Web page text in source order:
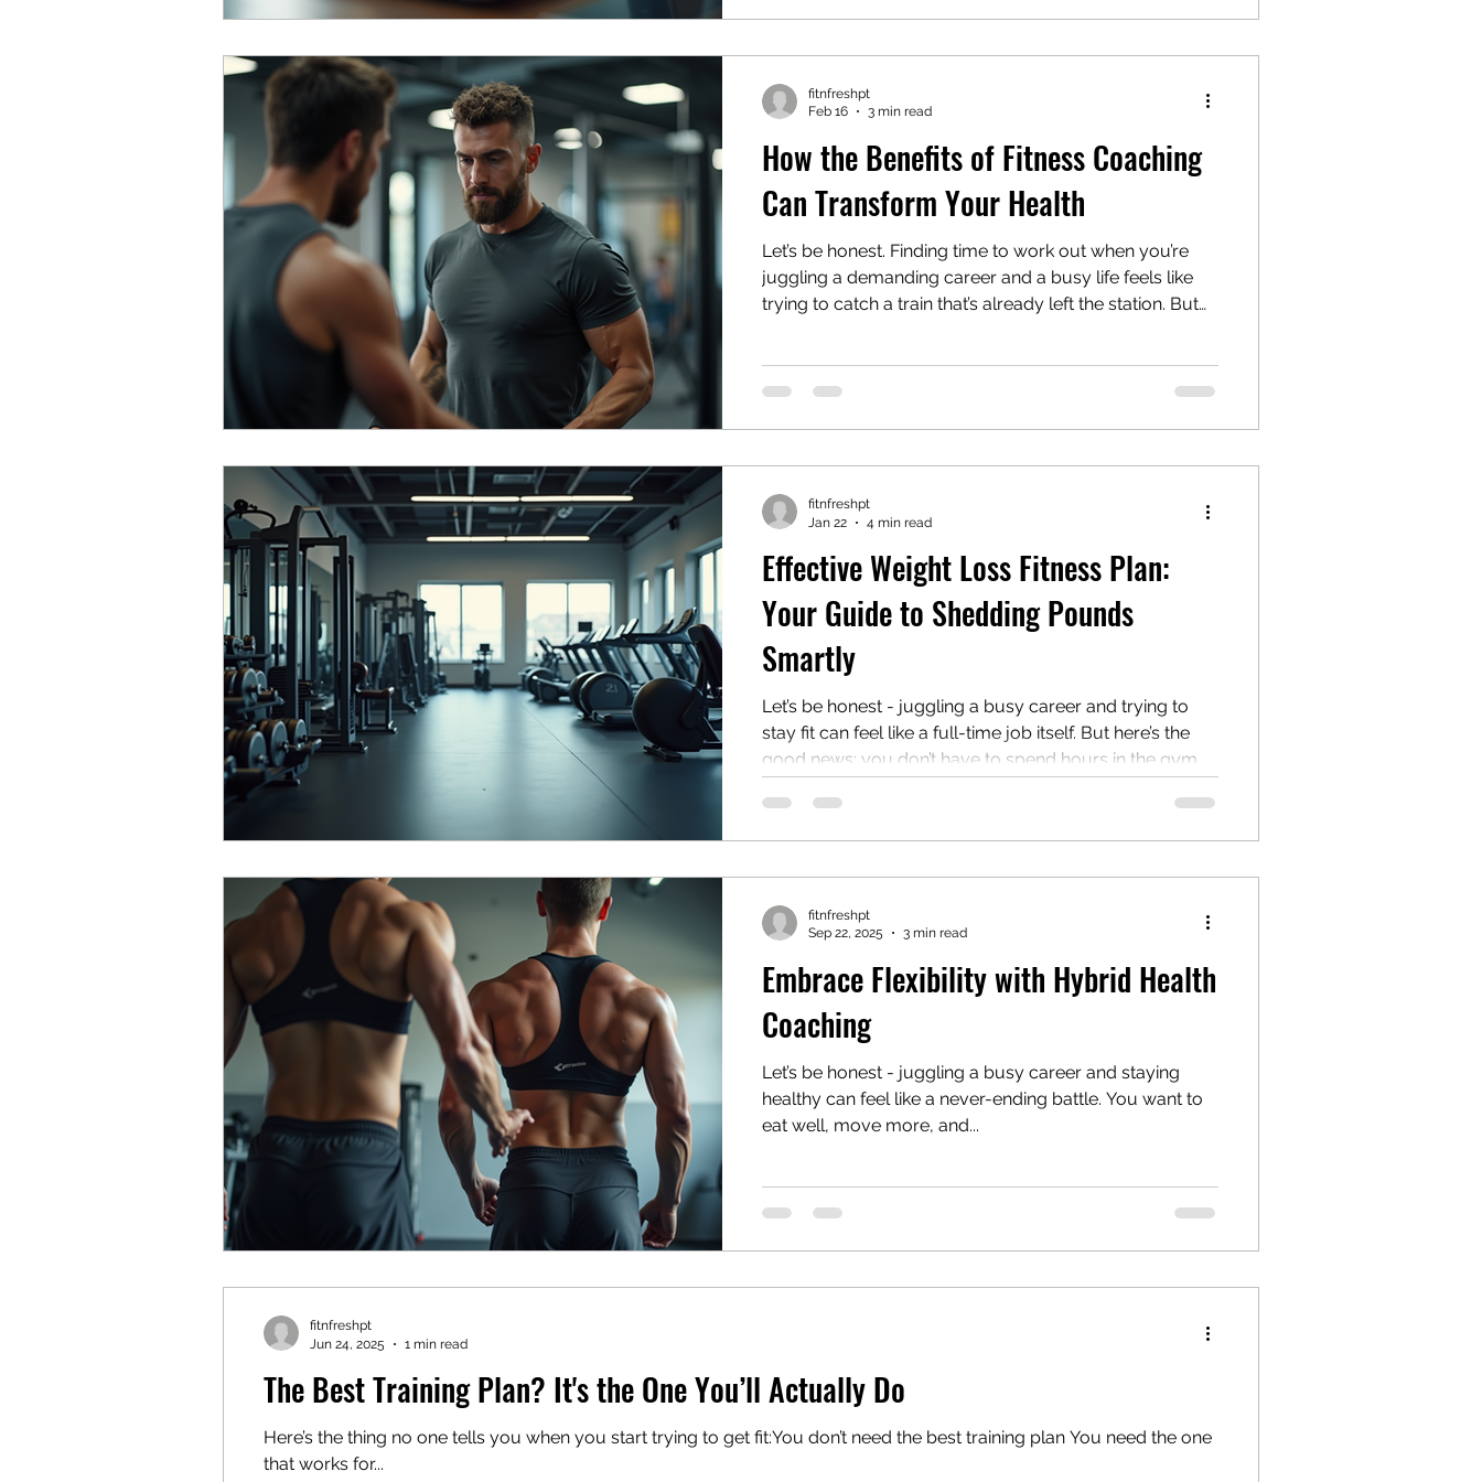
without compromising results. So, if you’re wondering
whether this digital fitness t
How the Benefits of Fitness Coaching
Can Transform Your Health
Let’s be honest. Finding time to work out when you’re
juggling a demanding career and a busy life feels like
trying to catch a train that’s already left the station. But
not just about sweating it out; it’s about transforming
—trying to squeeze in workouts between meetings,
emails, and family time. And
fitnfreshpt
Feb 16
3 min read
Effective Weight Loss Fitness Plan:
Your Guide to Shedding Pounds
Smartly
Let’s be honest - juggling a busy career and trying to
stay fit can feel like a full-time job itself. But here’s the
good news: you don’t have to spend hours in the gym
With the right approach, you can fit a weight loss fitness
plan into your hectic schedule and actually enjoy the
someone who’s always on the go. Why a
fitnfreshpt
Jan 22
4 min read
Embrace Flexibility with Hybrid Health
Coaching
Let’s be honest - juggling a busy career and staying
healthy can feel like a never-ending battle. You want to
eat well, move more, and...
fitnfreshpt
Sep 22, 2025
3 min read
The Best Training Plan? It's the One You’ll Actually Do
Here’s the thing no one tells you when you start trying to get fit:You don’t need the best training plan You need the one
that works for...
fitnfreshpt
Jun 24, 2025
1 min read